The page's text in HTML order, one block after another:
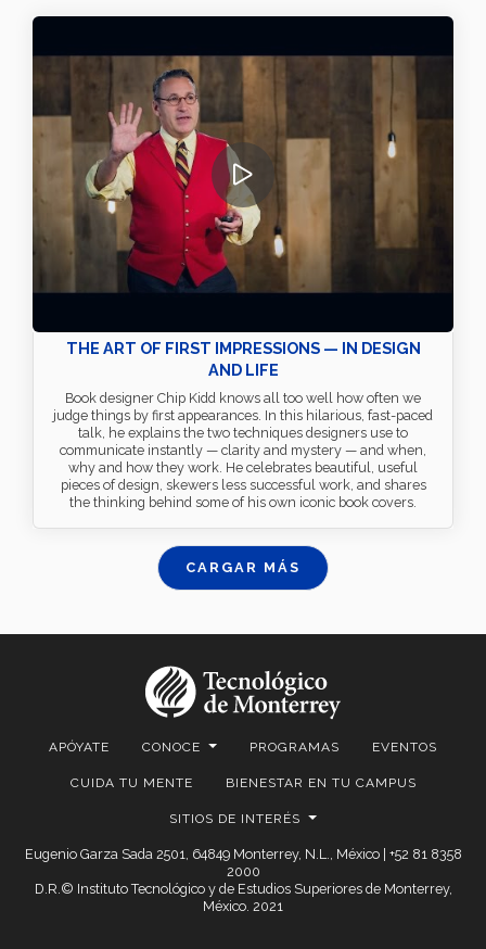
THE ART OF FIRST IMPRESSIONS — IN DESIGN
AND LIFE
Book designer Chip Kidd knows all too well how often we
judge things by first appearances. In this hilarious, fast-paced
talk, he explains the two techniques designers use to
communicate instantly — clarity and mystery — and when,
why and how they work. He celebrates beautiful, useful
pieces of design, skewers less successful work, and shares
the thinking behind some of his own iconic book covers.
CARGAR MÁS
APÓYATE CONOCE PROGRAMAS EVENTOS
CUIDA TU MENTE BIENESTAR EN TU CAMPUS
SITIOS DE INTERÉS
Eugenio Garza Sada 2501, 64849 Monterrey, N.L., México | +52 81 8358
2000
D.R.© Instituto Tecnológico y de Estudios Superiores de Monterrey,
México. 2021